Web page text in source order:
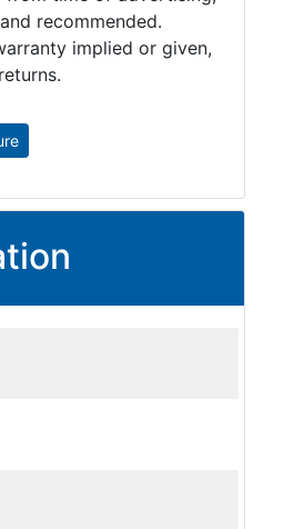
recommended.
implied or given,